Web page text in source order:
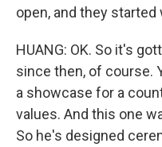
open, and they started
HUANG: OK. So it's
since then, of course.
a showcase for a
values. And this one
So he's designed